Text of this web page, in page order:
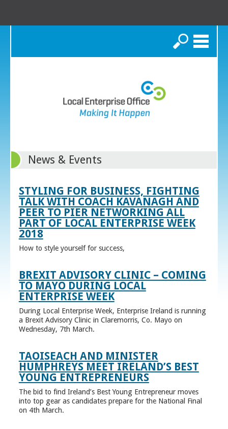
Search
News & Events
STYLING FOR BUSINESS, FIGHTING
TALK WITH COACH KAVANAGH AND
PEER TO PIER NETWORKING ALL
PART OF LOCAL ENTERPRISE WEEK
2018
How to style yourself for success,
BREXIT ADVISORY CLINIC – COMING
TO MAYO DURING LOCAL
ENTERPRISE WEEK
During Local Enterprise Week, Enterprise Ireland is running
a Brexit Advisory Clinic in Claremorris, Co. Mayo on
Wednesday, 7th March.
TAOISEACH AND MINISTER
HUMPHREYS MEET IRELAND’S BEST
YOUNG ENTREPRENEURS
The bid to find Ireland’s Best Young Entrepreneur moves
into top gear as candidates prepare for the National Final
on 4th March.